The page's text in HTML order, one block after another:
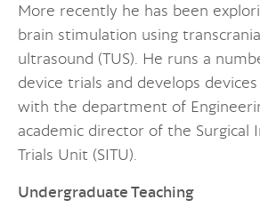
More recently he has been
brain stimulation using
ultrasound (TUS). He runs a
device trials and develops
with the department of
academic director of the Surgical
Trials Unit (SITU).
Undergraduate Teaching